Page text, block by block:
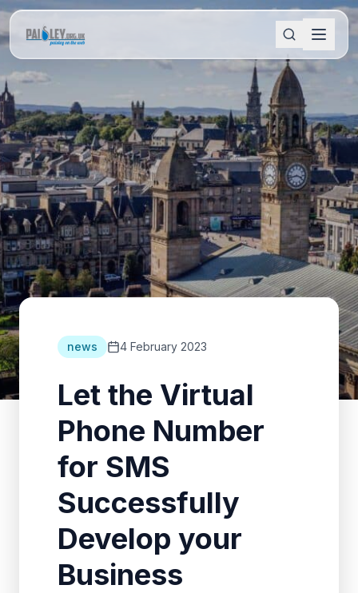
news 4 February 2023
Let the Virtual
Phone Number
for SMS
Successfully
Develop your
Business